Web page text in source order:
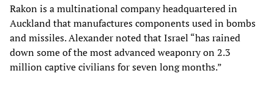
Rakon is a multinational company headquartered in
Auckland that manufactures components used in bombs
and missiles. Alexander noted that Israel “has rained
down some of the most advanced weaponry on 2.3
million captive civilians for seven long months.”